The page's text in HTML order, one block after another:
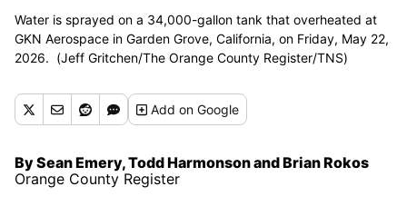
Water is sprayed on a 34,000-gallon tank that overheated at
GKN Aerospace in Garden Grove, California, on Friday, May 22,
2026. (Jeff Gritchen/The Orange County Register/TNS)
Addon Google
By Sean Emery, Todd Harmonson and Brian Rokos
Orange County Register